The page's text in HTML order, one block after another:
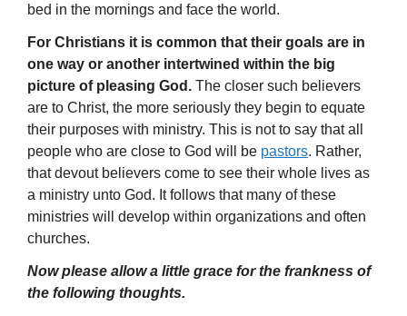
bed in the mornings and face the world.
For Christians it is common that their goals are in
one way or another intertwined within the big
picture of pleasing God. The closer such believers
are to Christ, the more seriously they begin to equate
their purposes with ministry. This is not to say that all
people who are close to God will be pastors. Rather,
that devout believers come to see their whole lives as
a ministry unto God. It follows that many of these
ministries will develop within organizations and often
churches.
Now please allow a little grace for the frankness of
the following thoughts.